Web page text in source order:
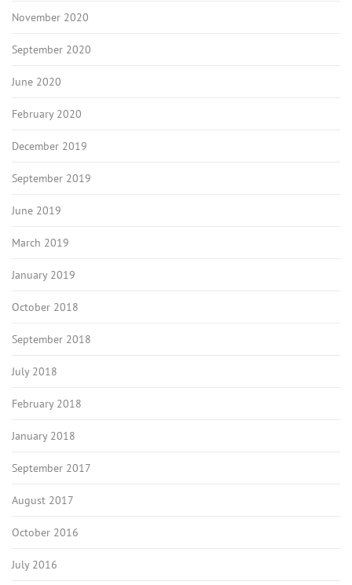
November 2020
September 2020
June 2020
February 2020
December 2019
September 2019
June 2019
March 2019
January 2019
October 2018
September 2018
July 2018
February 2018
January 2018
September 2017
August 2017
October 2016
July 2016